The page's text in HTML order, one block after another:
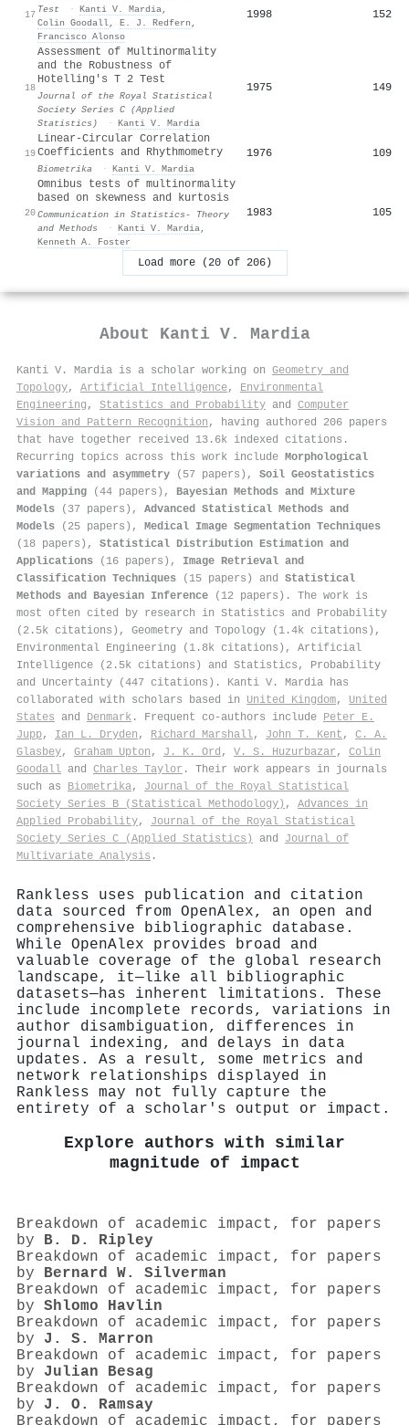
17 Test · Kanti V. Mardia,
Colin Goodall, E. J. Redfern ,
Francisco Alonso
1998 152
18
Assessment of Multinormality
and the Robustness of
Hotelling's T 2 Test
Journal of the Royal Statistical
Society Series C (Applied
Statistics)
· Kanti V. Mardia
1975 149
19
Linear-Circular Correlation
Coefficients and Rhythmometry
Biometrika · Kanti V. Mardia
1976 109
20
Omnibus tests of multinormality
based on skewness and kurtosis
Communication in Statistics- Theory
and Methods
· Kanti V. Mardia,
Kenneth A. Foster
1983 105
Load more (20 of 206)
About Kanti V. Mardia
Kanti V. Mardia is a scholar working on Geometry and
Topology, Artificial Intelligence, Environmental
Engineering , Statistics and Probability and Computer
Vision and Pattern Recognition , having authored 206 papers
that have together received 13.6k indexed citations .
Recurring topics across this work include Morphological
variations and asymmetry (57 papers), Soil Geostatistics
and Mapping (44 papers), Bayesian Methods and Mixture
Models (37 papers), Advanced Statistical Methods and
Models (25 papers), Medical Image Segmentation Techniques
(18 papers), Statistical Distribution Estimation and
Applications (16 papers), Image Retrieval and
Classification Techniques (15 papers) and Statistical
Methods and Bayesian Inference (12 papers). The work is
most often cited by research in Statistics and Probability
(2.5k citations), Geometry and Topology (1.4k citations),
Environmental Engineering (1.8k citations), Artificial
Intelligence (2.5k citations) and Statistics, Probability
and Uncertainty (447 citations). Kanti V. Mardia has
collaborated with scholars based in United Kingdom, United
States and Denmark . Frequent co-authors include Peter E.
Jupp, Ian L. Dryden , Richard Marshall, John T. Kent , C. A.
Glasbey, Graham Upton , J. K. Ord , V. S. Huzurbazar , Colin
Goodall and Charles Taylor . Their work appears in journals
such as Biometrika, Journal of the Royal Statistical
Society Series B (Statistical Methodology) , Advances in
Applied Probability, Journal of the Royal Statistical
Society Series C (Applied Statistics)
and Journal of
Multivariate Analysis .
Rankless uses publication and citation
data sourced from OpenAlex, an open and
comprehensive bibliographic database.
While OpenAlex provides broad and
valuable coverage of the global research
landscape, it—like all bibliographic
datasets—has inherent limitations. These
include incomplete records, variations in
author disambiguation, differences in
journal indexing, and delays in data
updates. As a result, some metrics and
network relationships displayed in
Rankless may not fully capture the
entirety of a scholar's output or impact.
Explore authors with similar
magnitude of impact
Breakdown of academic impact, for papers
by B. D. Ripley
Breakdown of academic impact, for papers
by Bernard W. Silverman
Breakdown of academic impact, for papers
by Shlomo Havlin
Breakdown of academic impact, for papers
by J. S. Marron
Breakdown of academic impact, for papers
by Julian Besag
Breakdown of academic impact, for papers
by J. O. Ramsay
Breakdown of academic impact, for papers